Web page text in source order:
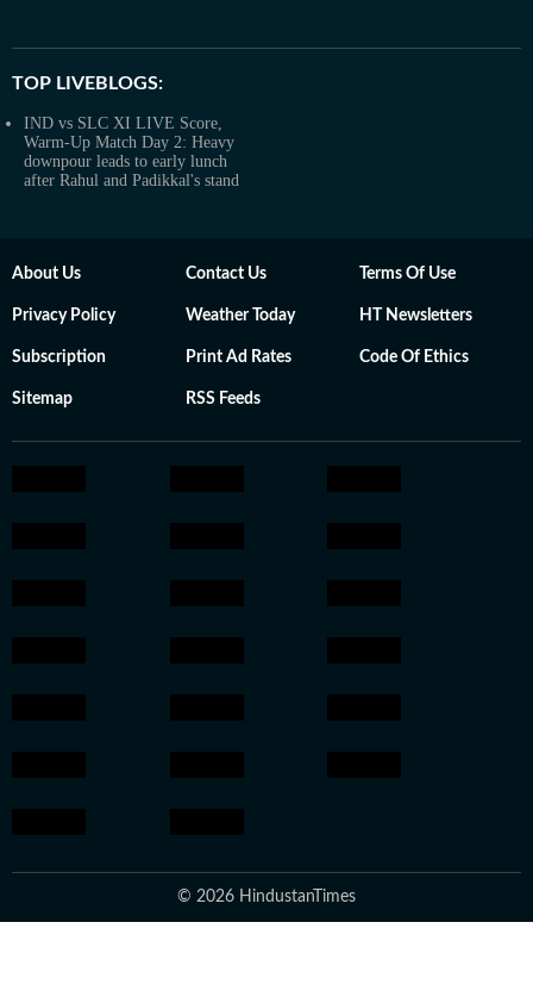
TOP LIVEBLOGS:
IND vs SLC XI LIVE Score,
Warm-Up Match Day 2: Heavy
downpour leads to early lunch
after Rahul and Padikkal's stand
About Us Contact Us Terms Of Use
Privacy Policy Weather Today HT Newsletters
Subscription Print Ad Rates Code Of Ethics
Sitemap RSS Feeds
© 2026 HindustanTimes